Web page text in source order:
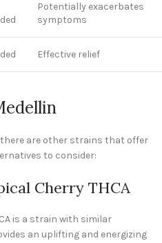
Potentially exacerbates
symptoms
Effective relief
are other strains that offer
to consider:
Cherry THCA
is a strain with similar
an uplifting and energizing